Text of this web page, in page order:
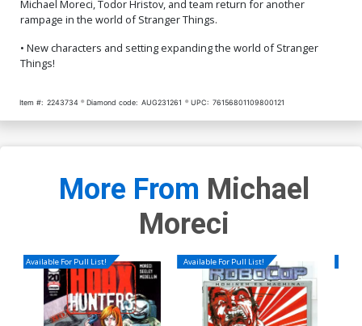
Michael Moreci, Todor Hristov, and team return for another
rampage in the world of Stranger Things.
• New characters and setting expanding the world of Stranger
Things!
Item #: 2243734 Diamond code: AUG231261 UPC: 76156801109800121
More From Michael
Moreci
Available For Pull List! Available For Pull List!